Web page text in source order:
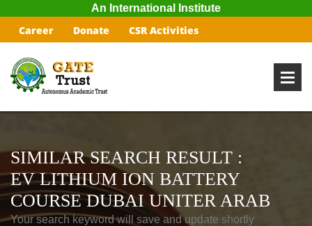
An International Institute
Career Donate CSR Activities
SIMILAR SEARCH RESULT :
EV LITHIUM ION BATTERY
COURSE DUBAI UNITER ARAB
Your search keyword will save and update shortly